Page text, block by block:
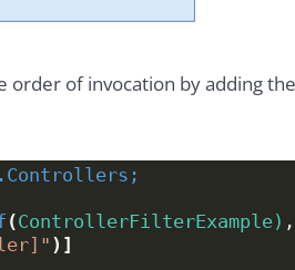
order of invocation by adding the
(ControllerFilterExample)
)]